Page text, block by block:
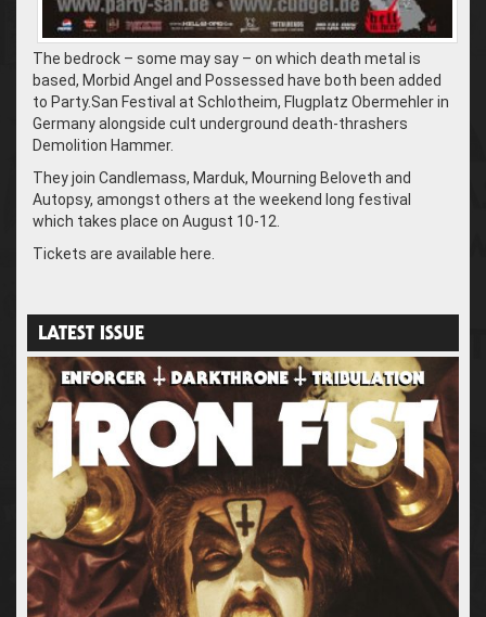
The bedrock – some may say – on which death metal is
based, Morbid Angel and Possessed have both been added
to Party.San Festival at Schlotheim, Flugplatz Obermehler in
Germany alongside cult underground death-thrashers
Demolition Hammer.
They join Candlemass, Marduk, Mourning Beloveth and
Autopsy, amongst others at the weekend long festival
which takes place on August 10-12.
Tickets are available here.
LATEST ISSUE